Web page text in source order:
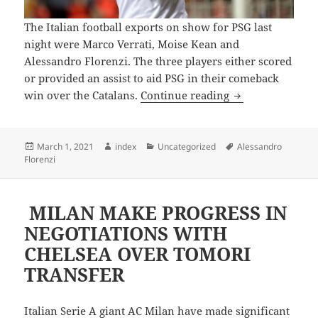
The Italian football exports on show for PSG last
night were Marco Verrati, Moise Kean and
Alessandro Florenzi. The three players either scored
or provided an assist to aid PSG in their comeback
win over the Catalans.Continue reading CHAMPIONS
Posted
on
March 1, 2021 Author
index Categories
Uncategorized Tags
Alessandro
Florenzi
MILAN MAKE PROGRESS IN
NEGOTIATIONS WITH
CHELSEA OVER TOMORI
TRANSFER
Italian Serie A giant AC Milan have made significant